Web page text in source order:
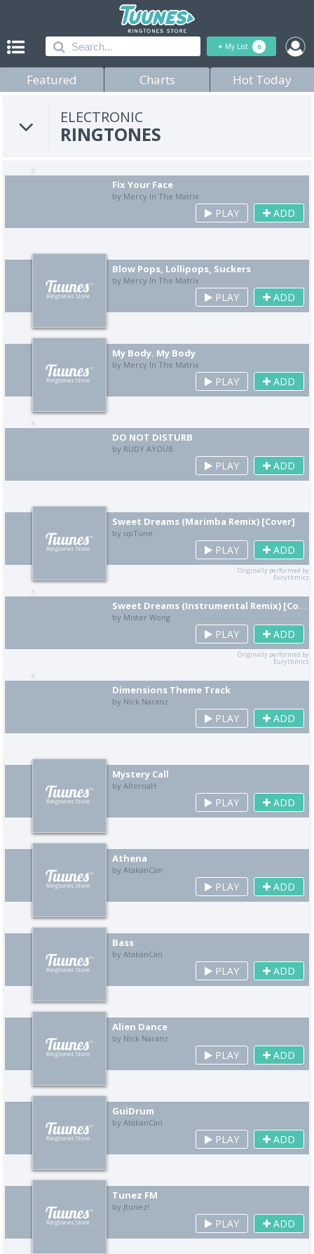
+ My List 0
Featured Charts Hot Today
ELECTRONIC
RINGTONES
Fix Your Face
by Mercy In The Matrix
PLAY ADD
Blow Pops, Lollipops, Suckers
by Mercy In The Matrix
PLAY ADD
My Body. My Body
by Mercy In The Matrix
PLAY ADD
DO NOT DISTURB
by RUDY AYOUB
PLAY ADD
Sweet Dreams (Marimba Remix) [Cover]
by upTune
PLAY ADD
Originally performed by
Eurythmics
Sweet Dreams (Instrumental Remix) [Cover]
by Mister Wong
PLAY ADD
Originally performed by
Eurythmics
Dimensions Theme Track
by Nick Naranz
PLAY ADD
Mystery Call
by AlternaH
PLAY ADD
Athena
by AtakanCan
PLAY ADD
Bass
by AtakanCan
PLAY ADD
Alien Dance
by Nick Naranz
PLAY ADD
GuiDrum
by AtakanCan
PLAY ADD
Tunez FM
by Jtunez!
PLAY ADD